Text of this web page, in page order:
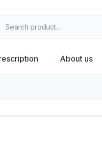
About us